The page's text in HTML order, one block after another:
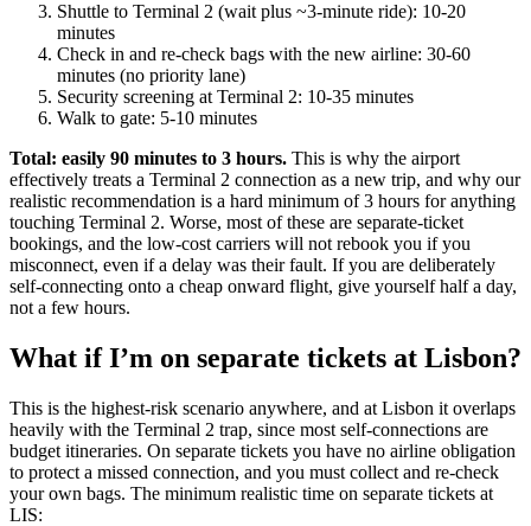
Shuttle to Terminal 2 (wait plus ~3-minute ride): 10-20
minutes
Check in and re-check bags with the new airline: 30-60
minutes (no priority lane)
Security screening at Terminal 2: 10-35 minutes
Walk to gate: 5-10 minutes
Total: easily 90 minutes to 3 hours. This is why the airport
effectively treats a Terminal 2 connection as a new trip, and why our
realistic recommendation is a hard minimum of 3 hours for anything
touching Terminal 2. Worse, most of these are separate-ticket
bookings, and the low-cost carriers will not rebook you if you
misconnect, even if a delay was their fault. If you are deliberately
self-connecting onto a cheap onward flight, give yourself half a day,
not a few hours.
What if I’m on separate tickets at Lisbon?
This is the highest-risk scenario anywhere, and at Lisbon it overlaps
heavily with the Terminal 2 trap, since most self-connections are
budget itineraries. On separate tickets you have no airline obligation
to protect a missed connection, and you must collect and re-check
your own bags. The minimum realistic time on separate tickets at
LIS: